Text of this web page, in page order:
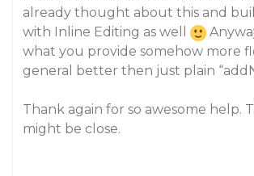
already thought about this and
with Inline Editing as well
what you provide somehow more
general better then just plain
Thank again for so awesome help.
might be close.